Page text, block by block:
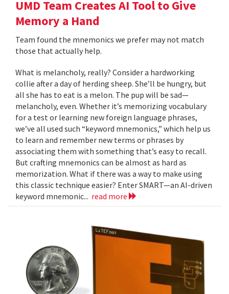
UMD Team Creates AI Tool to Give
Memory a Hand
Team found the mnemonics we prefer may not match
those that actually help.
What is melancholy, really? Consider a hardworking
collie after a day of herding sheep. She’ll be hungry, but
all she has to eat is a melon. The pup will be sad—
melancholy, even. Whether it’s memorizing vocabulary
for a test or learning new foreign language phrases,
we’ve all used such “keyword mnemonics,” which help us
to learn and remember new terms or phrases by
associating them with something that’s easy to recall.
But crafting mnemonics can be almost as hard as
memorization. What if there was a way to make using
this classic technique easier? Enter SMART—an AI-driven
keyword mnemonic... read more